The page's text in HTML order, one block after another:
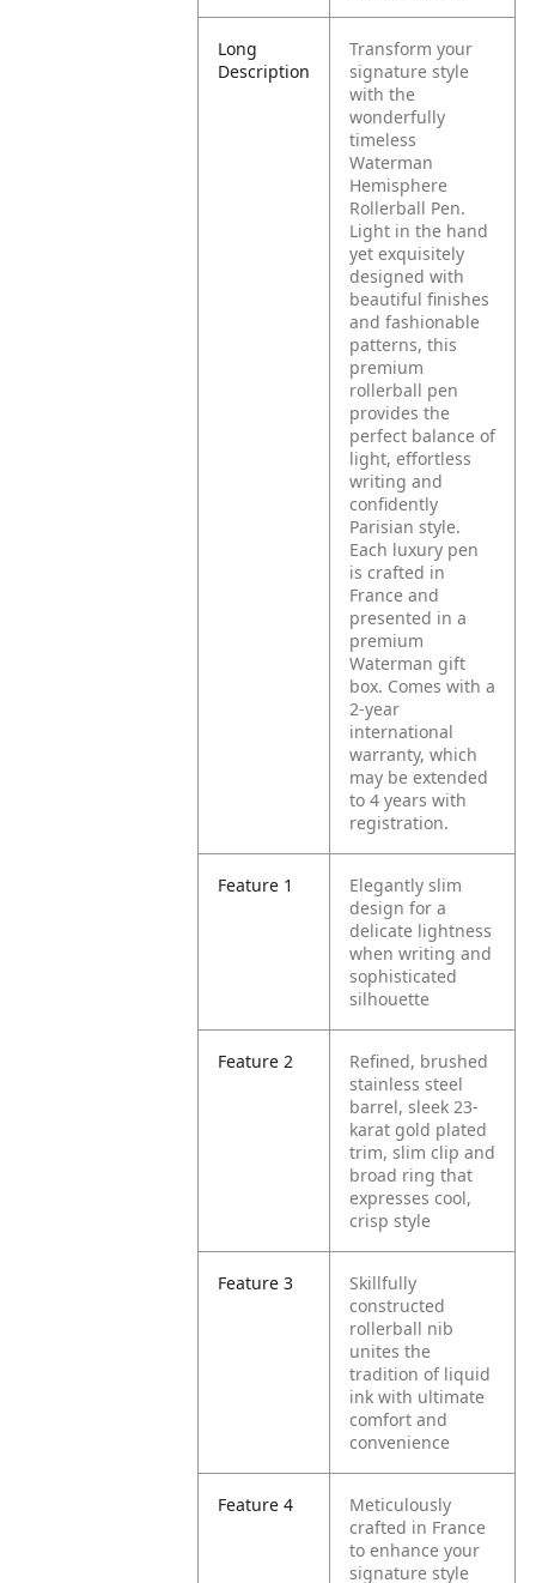
Long
Description
Transform your
signature style
with the
wonderfully
timeless
Waterman
Hemisphere
Rollerball Pen.
Light in the hand
yet exquisitely
designed with
beautiful finishes
and fashionable
patterns, this
premium
rollerball pen
provides the
perfect balance of
light, effortless
writing and
confidently
Parisian style.
Each luxury pen
is crafted in
France and
presented in a
premium
Waterman gift
box. Comes with a
2-year
international
warranty, which
may be extended
to 4 years with
registration.
Feature 1
Elegantly slim
design for a
delicate lightness
when writing and
sophisticated
silhouette
Feature 2
Refined, brushed
stainless steel
barrel, sleek 23-
karat gold plated
trim, slim clip and
broad ring that
expresses cool,
crisp style
Feature 3
Skillfully
constructed
rollerball nib
unites the
tradition of liquid
ink with ultimate
comfort and
convenience
Feature 4
Meticulously
crafted in France
to enhance your
signature style